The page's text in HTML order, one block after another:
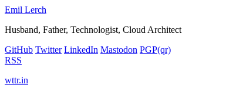
Emil Lerch
Husband, Father, Technologist, Cloud Architect
GitHub Twitter LinkedIn Mastodon PGP(qr)
RSS
wttr.in